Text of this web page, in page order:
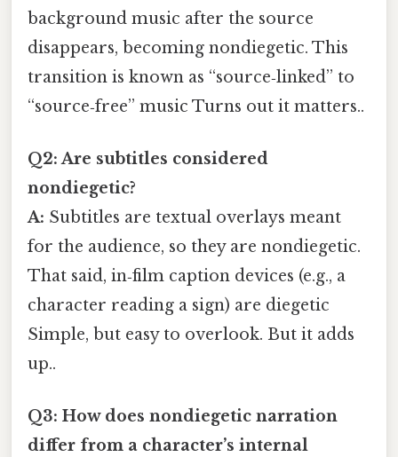
background music after the source
disappears, becoming nondiegetic. This
transition is known as “source‑linked” to
“source‑free” music Turns out it matters..
Q2: Are subtitles considered
nondiegetic?
A: Subtitles are textual overlays meant
for the audience, so they are nondiegetic.
That said, in‑film caption devices (e.g., a
character reading a sign) are diegetic
Simple, but easy to overlook. But it adds
up..
Q3: How does nondiegetic narration
differ from a character’s internal